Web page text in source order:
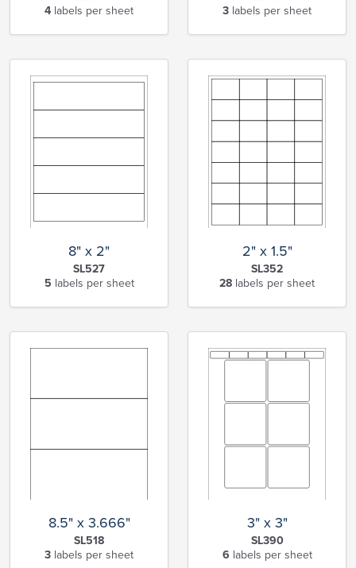
4 labels per sheet
3 labels per sheet
8" x 2"
SL527
5 labels per sheet
2" x 1.5"
SL352
28 labels per sheet
8.5" x 3.666"
SL518
3 labels per sheet
3" x 3"
SL390
6 labels per sheet